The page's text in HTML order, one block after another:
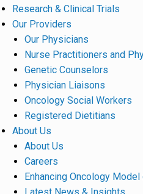
Research & Clinical Trials
Our Providers
Our Physicians
Nurse Practitioners and
Genetic Counselors
Physician Liaisons
Oncology Social Workers
Registered Dietitians
About Us
About Us
Careers
Enhancing Oncology Model